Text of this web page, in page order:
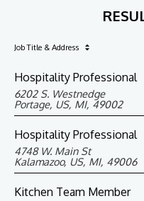
Job Title & Address
Hospitality Professional
6202 S. Westnedge
Portage, US, MI, 49002
Hospitality Professional
4748 W. Main St
Kalamazoo, US, MI, 49006
Kitchen Team Member